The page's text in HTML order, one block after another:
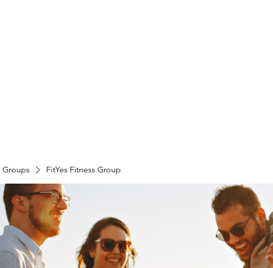
Groups FitYes Fitness Group